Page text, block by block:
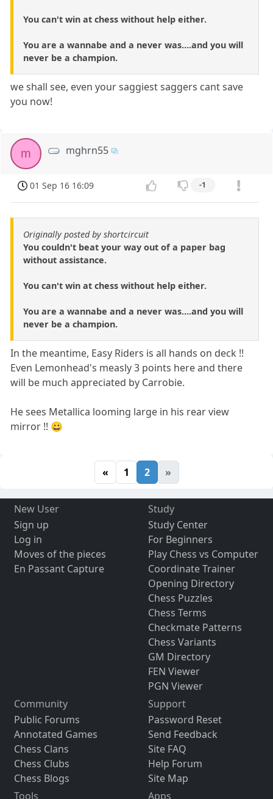
You can't win at chess without help either.
You are a wannabe and a never was....and you will
never be a champion.
we shall see, even your saggiest saggers cant save
you now!
m mghrn55
01 Sep 16 16:09 -1
Originally posted by shortcircuit
You couldn't beat your way out of a paper bag
without assistance.
You can't win at chess without help either.
You are a wannabe and a never was....and you will
never be a champion.
In the meantime, Easy Riders is all hands on deck !!
Even Lemonhead's measly 3 points here and there
will be much appreciated by Carrobie.
He sees Metallica looming large in his rear view
mirror !! 😀
« 1 2 »
New User
Sign up
Log in
Moves of the pieces
En Passant Capture
Study
Study Center
For Beginners
Play Chess vs Computer
Coordinate Trainer
Opening Directory
Chess Puzzles
Chess Terms
Checkmate Patterns
Chess Variants
GM Directory
FEN Viewer
PGN Viewer
Community
Public Forums
Annotated Games
Chess Clans
Chess Clubs
Chess Blogs
Support
Password Reset
Send Feedback
Site FAQ
Help Forum
Site Map
Tools
Apps